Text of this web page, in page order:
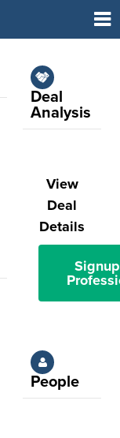
Deal
Analysis
View
Deal
Details
People